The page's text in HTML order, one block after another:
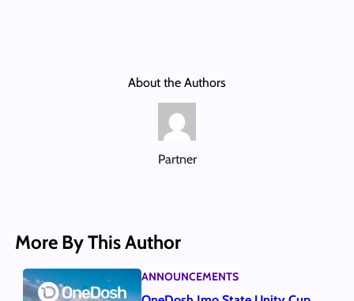
About the Authors
Partner
More By This Author
ANNOUNCEMENTS